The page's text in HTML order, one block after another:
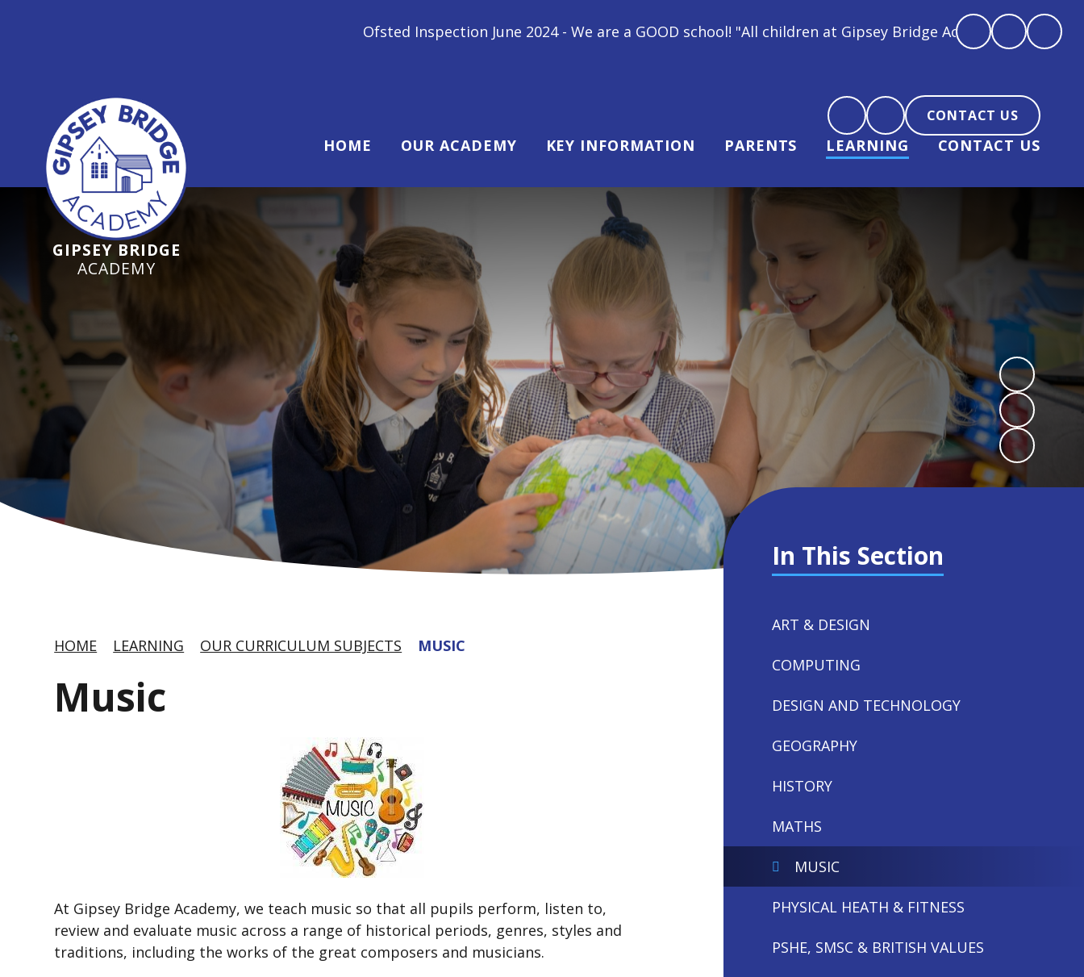
Ofsted Inspection June 2024 - We are a GOOD school! "All children at Gipsey Bridge Academy are loved, feel loved and love
GIPSEY BRIDGE
ACADEMY
CONTACT US
HOME OUR ACADEMY KEY INFORMATION PARENTS LEARNING CONTACT US
HOME LEARNING OUR CURRICULUM SUBJECTS MUSIC
Music
At Gipsey Bridge Academy, we teach music so that all pupils perform, listen to,
review and evaluate music across a range of historical periods, genres, styles and
traditions, including the works of the great composers and musicians.
In This Section
ART & DESIGN
COMPUTING
DESIGN AND TECHNOLOGY
GEOGRAPHY
HISTORY
MATHS
MUSIC
PHYSICAL HEATH & FITNESS
PSHE, SMSC & BRITISH VALUES